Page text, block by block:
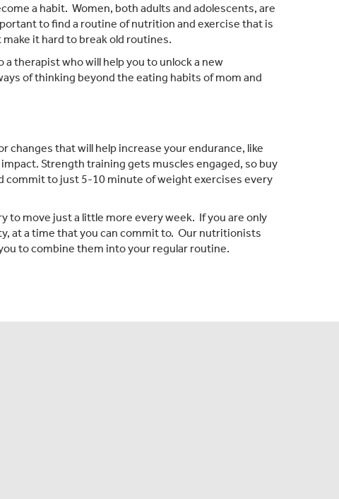
a habit. Women, both adults and adolescents, are
to find a routine of nutrition and exercise that is
it hard to break old routines.
therapist who will help you to unlock a new
of thinking beyond the eating habits of mom and
changes that will help increase your endurance, like
Strength training gets muscles engaged, so buy
commit to just 5-10 minute of weight exercises every
to move just a little more every week. If you are only
at a time that you can commit to. Our nutritionists
to combine them into your regular routine.